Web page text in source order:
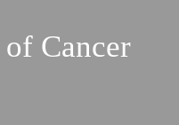
Cancer